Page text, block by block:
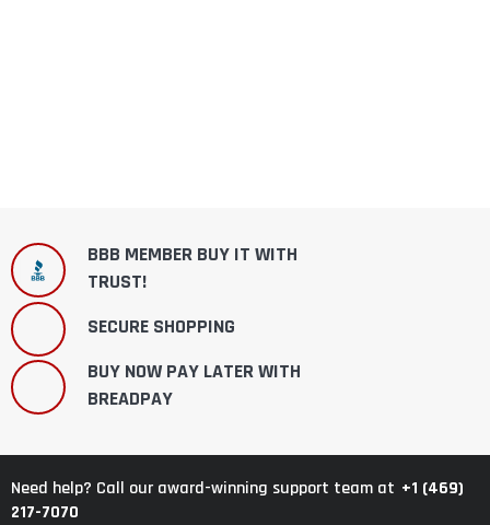
BBB MEMBER BUY IT WITH
TRUST!
SECURE SHOPPING
BUY NOW PAY LATER WITH
BREADPAY
Need help? Call our award-winning support team at +1 (469)
217-7070